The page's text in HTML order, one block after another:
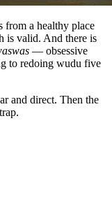
from a healthy place
is valid. And there is
— obsessive
to redoing wudu five
and direct. Then the